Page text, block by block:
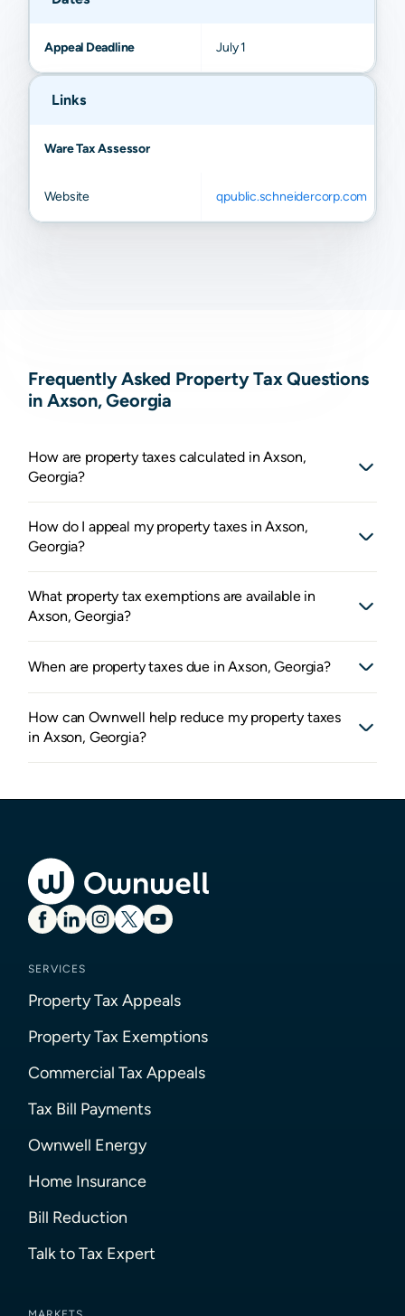
Appeal Deadline July 1
Links
Ware Tax Assessor
Website qpublic.schneidercorp.com
Frequently Asked Property Tax Questions
in Axson, Georgia
How are property taxes calculated in Axson,
Georgia?
How do I appeal my property taxes in Axson,
Georgia?
What property tax exemptions are available in
Axson, Georgia?
When are property taxes due in Axson, Georgia?
How can Ownwell help reduce my property taxes
in Axson, Georgia?
SERVICES
Property Tax Appeals
Property Tax Exemptions
Commercial Tax Appeals
Tax Bill Payments
Ownwell Energy
Home Insurance
Bill Reduction
Talk to Tax Expert